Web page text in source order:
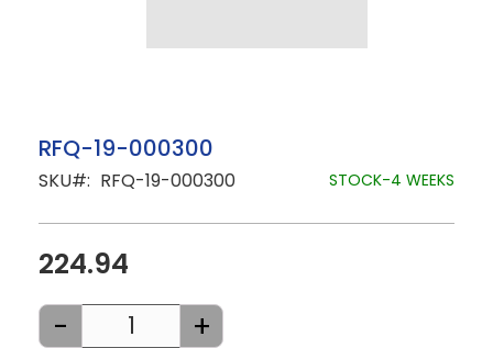
Skip
to
the
images
gallery
RFQ-19-000300
SKU RFQ-19-000300 STOCK-4 WEEKS
224.94
- +